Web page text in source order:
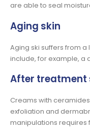
are able to seal
Aging skin
Aging ski suffers from
include, for example, a
After treatment
Creams with
exfoliation and
manipulations requires